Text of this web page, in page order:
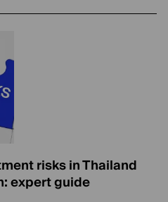
risks in Thailand
expert guide